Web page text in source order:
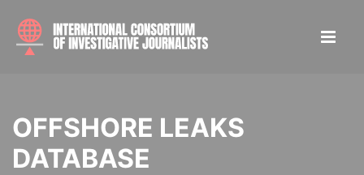
OFFSHORE LEAKS
DATABASE